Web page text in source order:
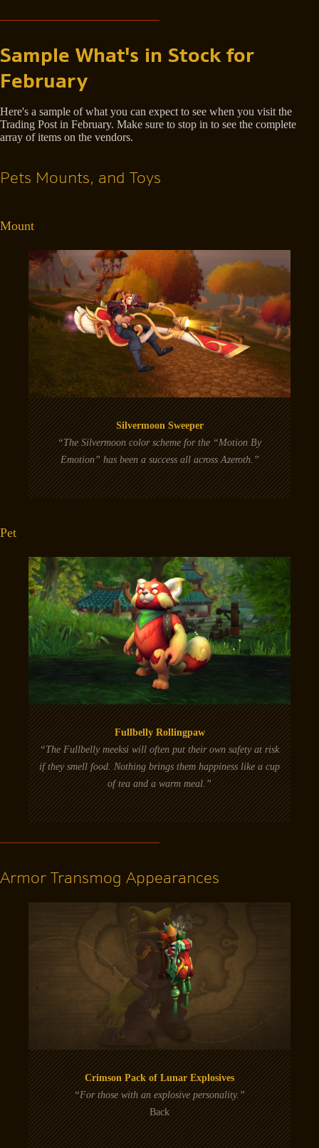
Sample What's in Stock for
February
Here's a sample of what you can expect to see when you visit the
Trading Post in February. Make sure to stop in to see the complete
array of items on the vendors.
Pets Mounts, and Toys
Mount
Silvermoon Sweeper
“The Silvermoon color scheme for the “Motion By
Emotion” has been a success all across Azeroth.”
Pet
Fullbelly Rollingpaw
“The Fullbelly meeksi will often put their own safety at risk
if they smell food. Nothing brings them happiness like a cup
of tea and a warm meal.”
Armor Transmog Appearances
Crimson Pack of Lunar Explosives
“For those with an explosive personality.”
Back